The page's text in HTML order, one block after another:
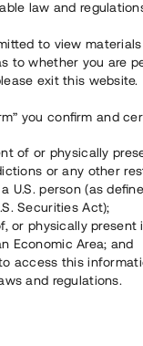
law and
to view
to whether you are
exit this website.
you confirm and
of or physically
or any other
U.S. person (as
Securities Act);
or physically
Economic Area; and
access this
and regulations.